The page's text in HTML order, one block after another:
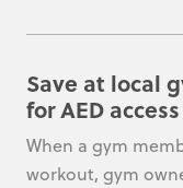
Save at local
for AED access
When a gym
workout, gym